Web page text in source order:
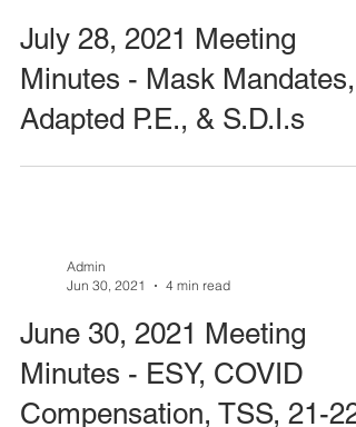
July 28, 2021 Meeting
Minutes - Mask Mandates,
Adapted P.E., & S.D.I.s
Admin
Jun 30, 2021
4 min read
June 30, 2021 Meeting
Minutes - ESY, COVID
Compensation, TSS, 21-22